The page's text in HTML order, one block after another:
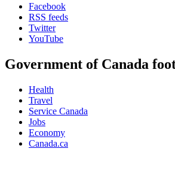
Facebook
RSS feeds
Twitter
YouTube
Government of Canada
Health
Travel
Service Canada
Jobs
Economy
Canada.ca